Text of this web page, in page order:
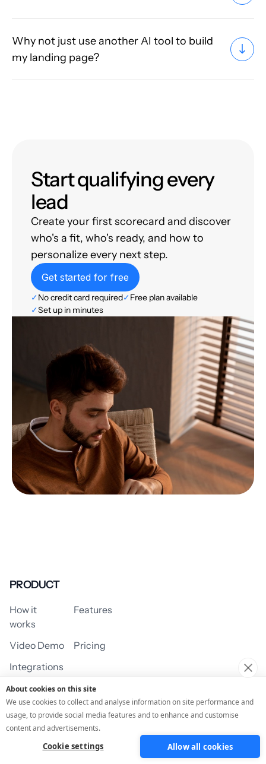
Why not just use another AI tool to build
my landing page?
Start qualifying every
lead
Create your first scorecard and discover
who's a fit, who's ready, and how to
personalize every next step.
Get started for free
✓No credit card required✓Free plan available
✓Set up in minutes
PRODUCT
How it
works
Features
Video Demo
Pricing
Integrations
USE CASES
Assessment/Quiz Profile Quiz
About cookies on this site
We use cookies to collect and analyse information on site performance and
usage, to provide social media features and to enhance and customise
content and advertisements.
Cookie settings Allow all cookies